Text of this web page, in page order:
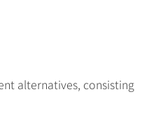
alternatives, consisting